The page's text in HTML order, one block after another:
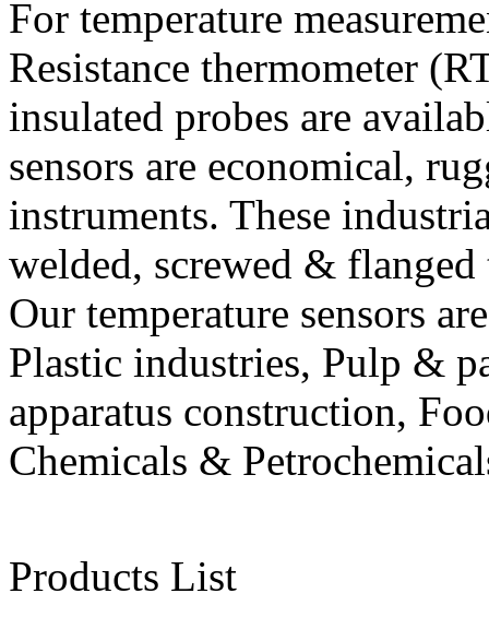
For temperature
Resistance thermometer
insulated probes are
sensors are economical,
instruments. These
welded, screwed &
Our temperature sensors
Plastic industries, Pulp &
apparatus construction,
Chemicals &
Products List